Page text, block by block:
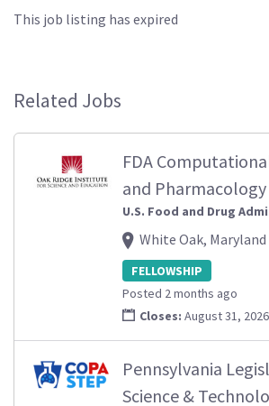
This job listing has expired
Related Jobs
FDA
and
U.S. Food and Drug
White Oak, Maryland
FELLOWSHIP
Posted 2 months ago
Closes: August 31, 2026
Pennsylvania
Science &